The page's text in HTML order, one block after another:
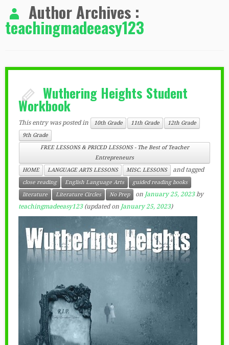
Author Archives :
teachingmadeeasy123
Wuthering Heights Student
Workbook
This entry was posted in 10th Grade 11th Grade
12th Grade
9th Grade
FREE LESSONS & PRICED LESSONS - The Best of Teacher
Entrepreneurs
HOME
LANGUAGE ARTS LESSONS MISC. LESSONS and tagged
close reading English Language Arts
guided reading books
literature
Literature Circles No Prep on January 25, 2023 by
teachingmadeeasy123(updated on January 25, 2023)